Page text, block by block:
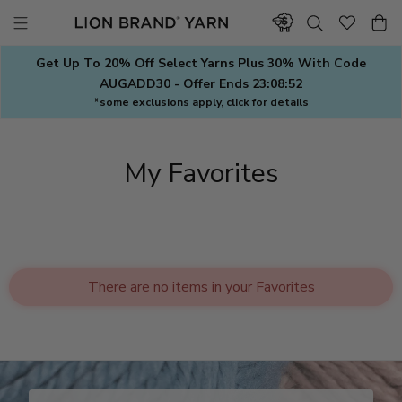
contentGet Up To 20% Off Select Yarns Plus 30% With Code
AUGADD30 - Offer Ends 23:08:51
*some exclusions apply, click for details
My Favorites
There are no items in your Favorites